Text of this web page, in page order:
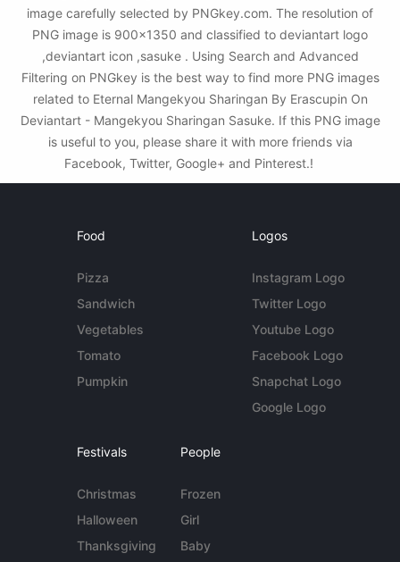
image carefully selected by PNGkey.com. The resolution of
PNG image is 900x1350 and classified to deviantart logo
,deviantart icon ,sasuke . Using Search and Advanced
Filtering on PNGkey is the best way to find more PNG images
related to Eternal Mangekyou Sharingan By Erascupin On
Deviantart - Mangekyou Sharingan Sasuke. If this PNG image
is useful to you, please share it with more friends via
Facebook, Twitter, Google+ and Pinterest.!
Food
Pizza
Sandwich
Vegetables
Tomato
Pumpkin
Logos
Instagram Logo
Twitter Logo
Youtube Logo
Facebook Logo
Snapchat Logo
Google Logo
Festivals
Christmas
Halloween
Thanksgiving
People
Frozen
Girl
Baby